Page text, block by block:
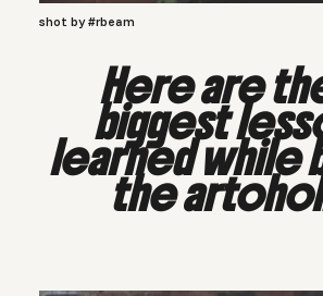
shot by #rbeam
Here are
biggest
learned while
the